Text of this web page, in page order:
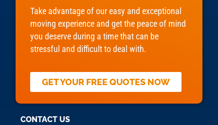
Take advantage of our easy and exceptional
moving experience and get the peace of mind
you deserve during a time that can be
stressful and difficult to deal with.
GET YOUR FREE QUOTES NOW
CONTACT US